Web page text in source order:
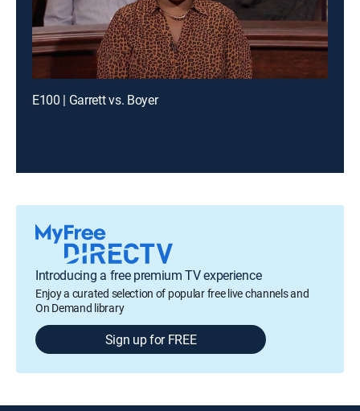
E100 | Garrett vs. Boyer
Introducing a free premium TV experience
Enjoy a curated selection of popular free live channels and
On Demand library
Sign up for FREE